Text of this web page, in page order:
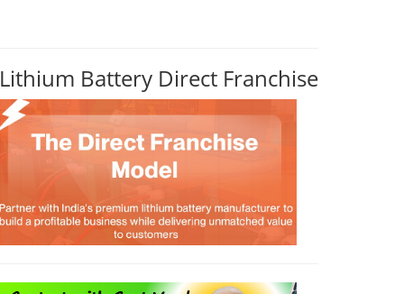
Lithium Battery Direct Franchise